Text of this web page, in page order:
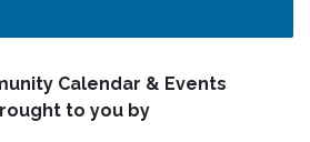
Calendar & Events
to you by